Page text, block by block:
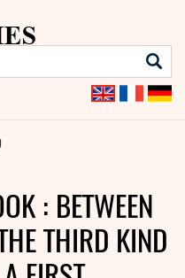
: BETWEEN
THIRD KIND